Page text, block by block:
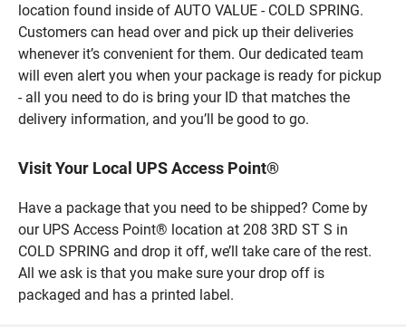
location found inside of AUTO VALUE - COLD SPRING.
Customers can head over and pick up their deliveries
whenever it’s convenient for them. Our dedicated team
will even alert you when your package is ready for pickup
- all you need to do is bring your ID that matches the
delivery information, and you’ll be good to go.
Visit Your Local UPS Access Point®
Have a package that you need to be shipped? Come by
our UPS Access Point® location at 208 3RD ST S in
COLD SPRING and drop it off, we’ll take care of the rest.
All we ask is that you make sure your drop off is
packaged and has a printed label.